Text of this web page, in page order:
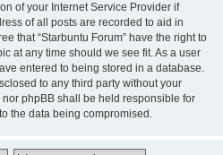
of your Internet Service Provider if
of all posts are recorded to aid in
that “Starbuntu Forum” have the right to
at any time should we see fit. As a user
entered to being stored in a database.
to any third party without your
nor phpBB shall be held responsible for
the data being compromised.